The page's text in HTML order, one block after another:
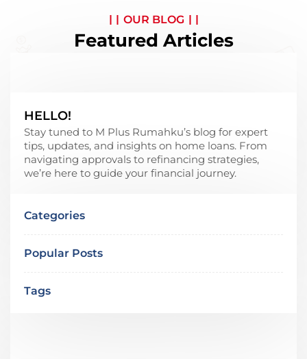
OUR BLOG
Featured Articles
HELLO!
Stay tuned to M Plus Rumahku’s blog for expert
tips, updates, and insights on home loans. From
navigating approvals to refinancing strategies,
we’re here to guide your financial journey.
Categories
Popular Posts
Tags